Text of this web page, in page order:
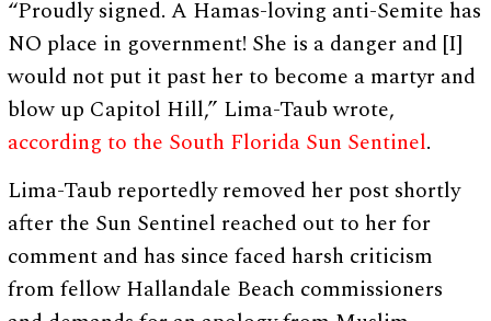
“Proudly signed. A Hamas-loving anti-Semite has
NO place in government! She is a danger and [I]
would not put it past her to become a martyr and
blow up Capitol Hill,” Lima-Taub wrote,
according to the South Florida Sun Sentinel.
Lima-Taub reportedly removed her post shortly
after the Sun Sentinel reached out to her for
comment and has since faced harsh criticism
from fellow Hallandale Beach commissioners